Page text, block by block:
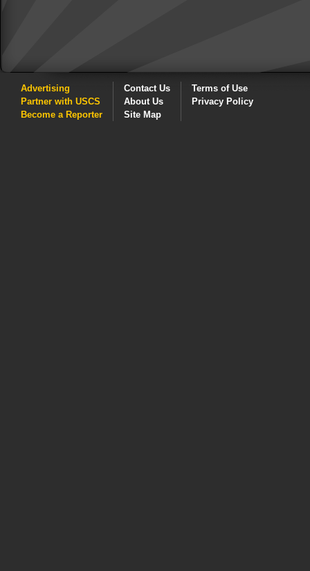
Advertising
Partner with USCS
Become a Reporter
Contact Us
About Us
Site Map
Terms of Use
Privacy Policy